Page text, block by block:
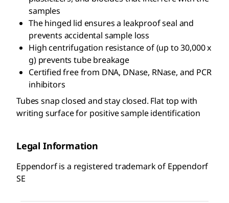
samples
The hinged lid ensures a leakproof seal and
prevents accidental sample loss
High centrifugation resistance of (up to 30,000 x
g) prevents tube breakage
Certified free from DNA, DNase, RNase, and PCR
inhibitors
Tubes snap closed and stay closed. Flat top with
writing surface for positive sample identification
Legal Information
Eppendorf is a registered trademark of Eppendorf
SE